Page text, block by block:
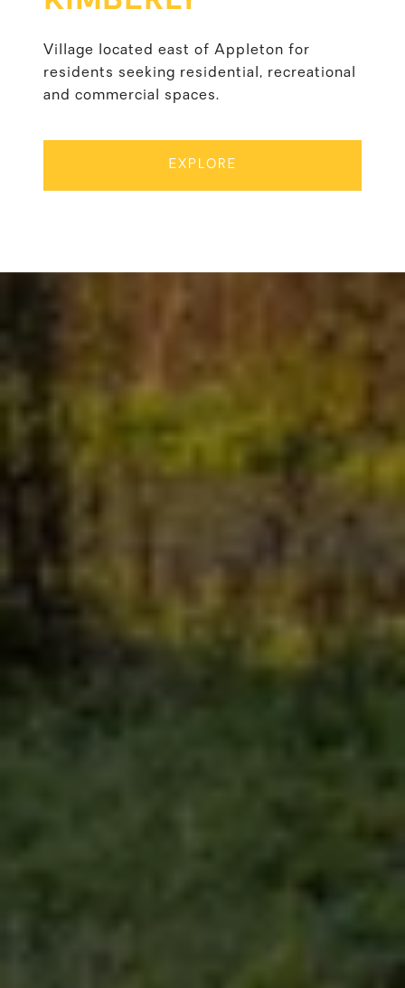
Village located east of Appleton for
residents seeking residential, recreational
and commercial spaces.
EXPLORE